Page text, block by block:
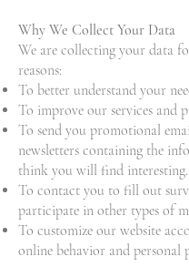
Why We Collect Your Data
We are collecting your data
reasons:
To better understand your
To improve our services and
To send you promotional
newsletters containing the
think you will find interesting.
To contact you to fill out
participate in other types of
To customize our website
online behavior and personal